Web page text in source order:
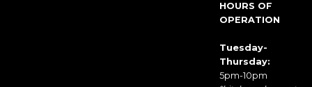
HOURS OF
OPERATION
Tuesday-
Thursday:
5pm-10pm